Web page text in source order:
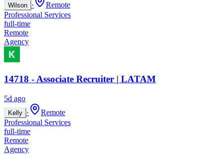
Wilson ·
Remote
Professional Services
full-time
Remote
Agency
14718 - Associate Recruiter | LATAM
5d ago
Kelly ·
Remote
Professional Services
full-time
Remote
Agency